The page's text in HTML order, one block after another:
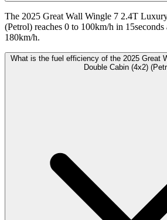
The 2025 Great Wall Wingle 7 2.4T
(Petrol) reaches 0 to 100km/h in 15seconds
180km/h.
What is the fuel efficiency of the 2025 Great
Double Cabin (4x2)